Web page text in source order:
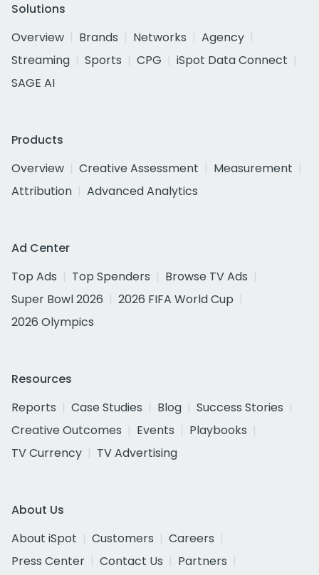
Solutions
Overview
Brands Networks
Agency
Streaming
Sports CPG
iSpot Data Connect
SAGE AI
Products
Overview
Creative Assessment
Measurement
Attribution
Advanced Analytics
Ad Center
Top Ads
Top Spenders
Browse TV Ads
Super Bowl 2026
2026 FIFA World Cup
2026 Olympics
Resources
Reports
Case Studies Blog
Success Stories
Creative Outcomes
Events
Playbooks
TV Currency
TV Advertising
About Us
About iSpot
Customers
Careers
Press Center
Contact Us
Partners